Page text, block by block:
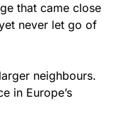
that came close
never let go of
neighbours.
in Europe’s